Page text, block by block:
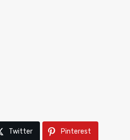
Twitter Pinterest